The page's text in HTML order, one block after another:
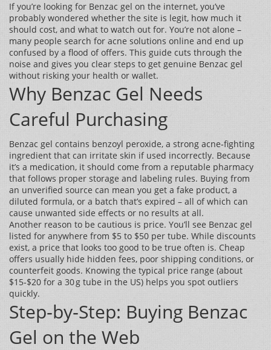
If you’re looking for Benzac gel on the internet, you’ve
probably wondered whether the site is legit, how much it
should cost, and what to watch out for. You’re not alone –
many people search for acne solutions online and end up
confused by a flood of offers. This guide cuts through the
noise and gives you clear steps to get genuine Benzac gel
without risking your health or wallet.
Why Benzac Gel Needs
Careful Purchasing
Benzac gel contains benzoyl peroxide, a strong acne‑fighting
ingredient that can irritate skin if used incorrectly. Because
it’s a medication, it should come from a reputable pharmacy
that follows proper storage and labeling rules. Buying from
an unverified source can mean you get a fake product, a
diluted formula, or a batch that’s expired – all of which can
cause unwanted side effects or no results at all.
Another reason to be cautious is price. You’ll see Benzac gel
listed for anywhere from $5 to $50 per tube. While discounts
exist, a price that looks too good to be true often is. Cheap
offers usually hide hidden fees, poor shipping conditions, or
counterfeit goods. Knowing the typical price range (about
$15‑$20 for a 30 g tube in the US) helps you spot outliers
quickly.
Step‑by‑Step: Buying Benzac
Gel on the Web